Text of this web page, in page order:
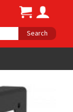
Search